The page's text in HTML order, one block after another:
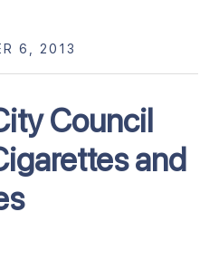
Council
and
6, 2013